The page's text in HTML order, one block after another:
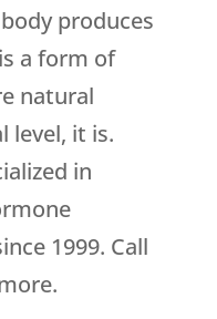
produces
a form of
natural
level, it is.
in
1999. Call